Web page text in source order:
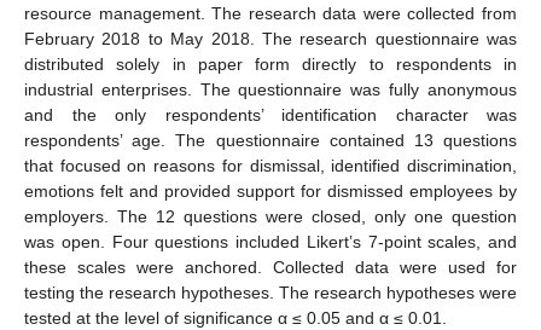
resource management. The research data were collected from
February 2018 to May 2018. The research questionnaire was
distributed solely in paper form directly to respondents in
industrial enterprises. The questionnaire was fully anonymous
and the only respondents’ identification character was
respondents’ age. The questionnaire contained 13 questions
that focused on reasons for dismissal, identified discrimination,
emotions felt and provided support for dismissed employees by
employers. The 12 questions were closed, only one question
was open. Four questions included Likert’s 7-point scales, and
these scales were anchored. Collected data were used for
testing the research hypotheses. The research hypotheses were
tested at the level of significance α ≤ 0.05 and α ≤ 0.01.